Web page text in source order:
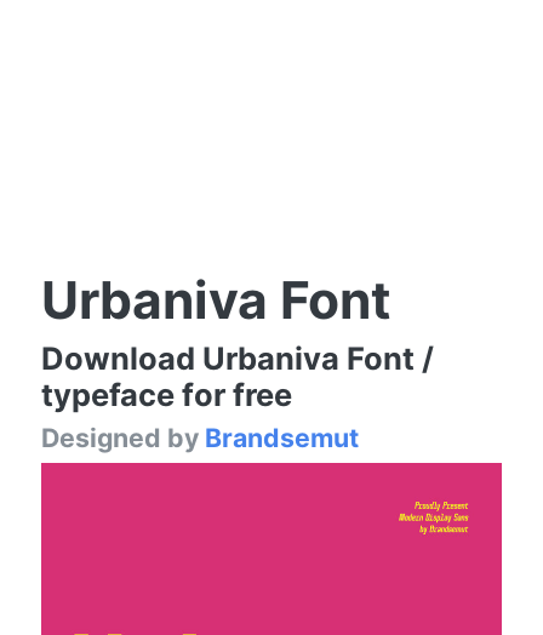
Urbaniva Font
Download Urbaniva Font /
typeface for free
Designed by Brandsemut